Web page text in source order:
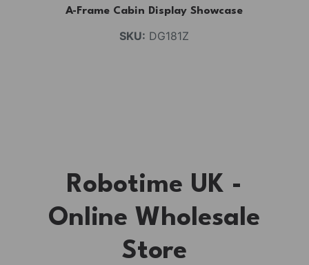
A-Frame Cabin Display Showcase
SKU: DG181Z
Robotime UK -
Online Wholesale
Store